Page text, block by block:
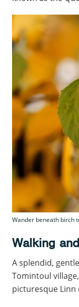
Wander beneath birch
Walking
A splendid,
Tomintoul
picturesque Linn